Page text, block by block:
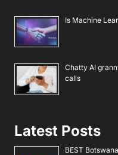
Is Machine
Chatty AI
calls
Latest Posts
BEST